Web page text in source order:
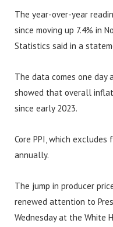
The year-over-year
since moving up 7.4% in
Statistics said in a
The data comes one day
showed that overall
since early 2023.
Core PPI, which excludes
annually.
The jump in producer
renewed attention to
Wednesday at the White